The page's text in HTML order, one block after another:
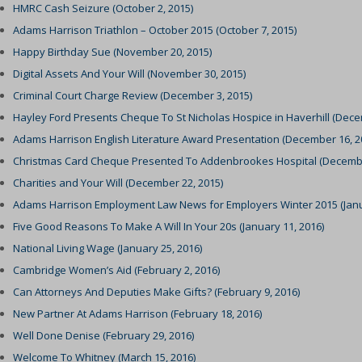
HMRC Cash Seizure (October 2, 2015)
Adams Harrison Triathlon – October 2015 (October 7, 2015)
Happy Birthday Sue (November 20, 2015)
Digital Assets And Your Will (November 30, 2015)
Criminal Court Charge Review (December 3, 2015)
Hayley Ford Presents Cheque To St Nicholas Hospice in Haverhill
Adams Harrison English Literature Award Presentation (December 16,
Christmas Card Cheque Presented To Addenbrookes Hospital
Charities and Your Will (December 22, 2015)
Adams Harrison Employment Law News for Employers Winter 2015
Five Good Reasons To Make A Will In Your 20s (January 11, 2016)
National Living Wage (January 25, 2016)
Cambridge Women’s Aid (February 2, 2016)
Can Attorneys And Deputies Make Gifts? (February 9, 2016)
New Partner At Adams Harrison (February 18, 2016)
Well Done Denise (February 29, 2016)
Welcome To Whitney (March 15, 2016)
checkbox-*
consent
consent (kept for: at least one
(kept for: at least one
(kept for: at least one
cookie (kept for: at least one
(kept for: at least one
(kept for: at least one
(kept for: at least one
(kept for: at least one